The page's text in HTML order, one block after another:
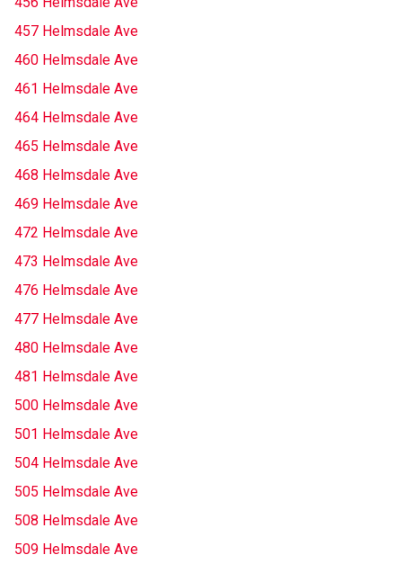
457 Helmsdale Ave
460 Helmsdale Ave
461 Helmsdale Ave
464 Helmsdale Ave
465 Helmsdale Ave
468 Helmsdale Ave
469 Helmsdale Ave
472 Helmsdale Ave
473 Helmsdale Ave
476 Helmsdale Ave
477 Helmsdale Ave
480 Helmsdale Ave
481 Helmsdale Ave
500 Helmsdale Ave
501 Helmsdale Ave
504 Helmsdale Ave
505 Helmsdale Ave
508 Helmsdale Ave
509 Helmsdale Ave